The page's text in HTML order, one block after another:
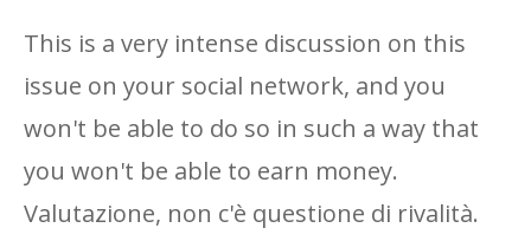
This is a very intense discussion on this
issue on your social network, and you
won't be able to do so in such a way that
you won't be able to earn money.
Valutazione, non c'è questione di rivalità.